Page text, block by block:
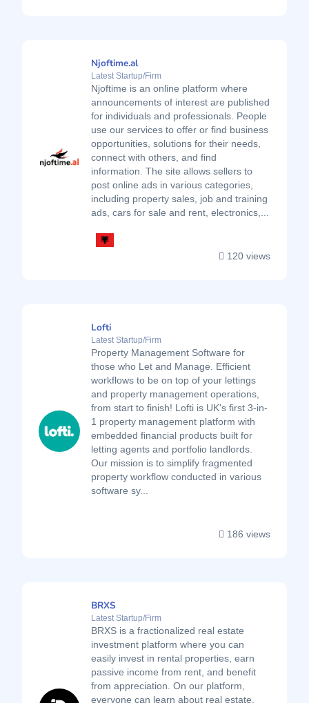
Njoftime.al
Latest Startup/Firm
Njoftime is an online platform where
announcements of interest are published
for individuals and professionals. People
use our services to offer or find business
opportunities, solutions for their needs,
connect with others, and find
information. The site allows sellers to
post online ads in various categories,
including property sales, job and training
ads, cars for sale and rent, electronics,...
120 views
Lofti
Latest Startup/Firm
Property Management Software for
those who Let and Manage. Efficient
workflows to be on top of your lettings
and property management operations,
from start to finish! Lofti is UK's first 3-in-
1 property management platform with
embedded financial products built for
letting agents and portfolio landlords.
Our mission is to simplify fragmented
property workflow conducted in various
software sy...
186 views
BRXS
Latest Startup/Firm
BRXS is a fractionalized real estate
investment platform where you can
easily invest in rental properties, earn
passive income from rent, and benefit
from appreciation. On our platform,
everyone can learn about real estate,